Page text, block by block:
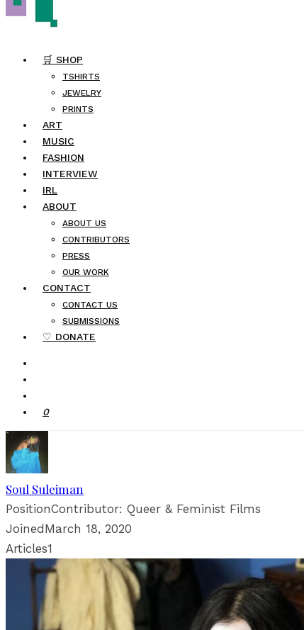
🛒 SHOP
TSHIRTS
JEWELRY
PRINTS
ART
MUSIC
FASHION
INTERVIEW
IRL
ABOUT
ABOUT US
CONTRIBUTORS
PRESS
OUR WORK
CONTACT
CONTACT US
SUBMISSIONS
♡ DONATE
0
Soul Suleiman
PositionContributor: Queer & Feminist Films
Joined March 18, 2020
Articles1